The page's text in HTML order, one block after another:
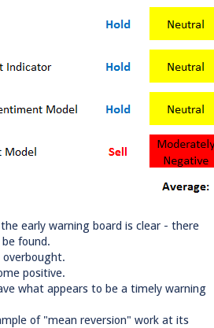
early warning board is clear - there
found.
overbought.
positive.
what appears to be a timely warning
of "mean reversion" work at its